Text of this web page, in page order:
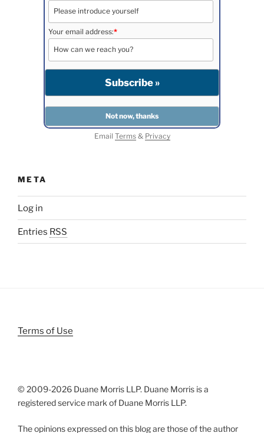
Your email address:*
Email Terms& Privacy
META
Log in
Entries RSS
Terms of Use
© 2009-2026 Duane Morris LLP. Duane Morris is a
registered service mark of Duane Morris LLP.
The opinions expressed on this blog are those of the author